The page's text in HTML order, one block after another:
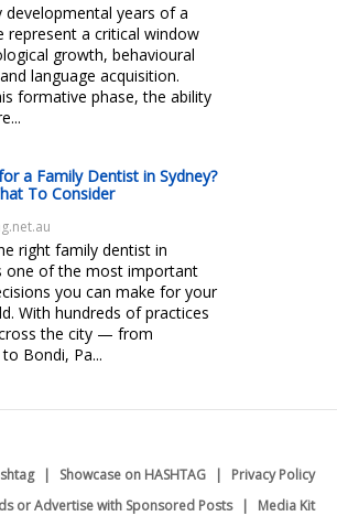
developmental years of a
represent a critical window
growth, behavioural
language acquisition.
formative phase, the ability
a Family Dentist in Sydney?
To Consider
right family dentist in
one of the most important
you can make for your
With hundreds of practices
the city — from
Bondi, Pa...
Showcase on HASHTAG
Privacy Policy
or Advertise with Sponsored Posts Media Kit